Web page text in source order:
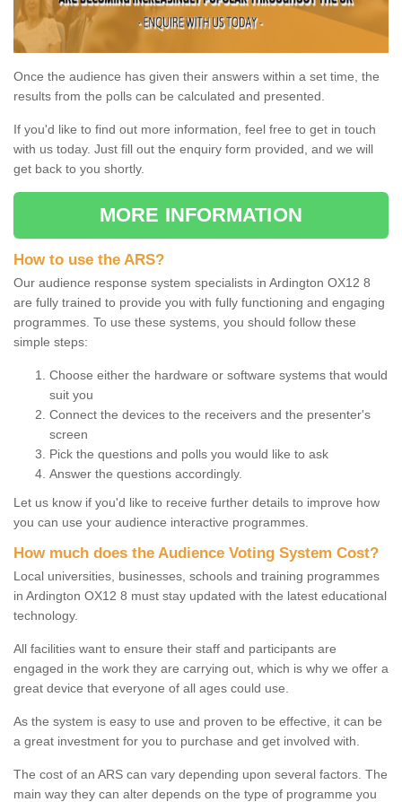
Once the audience has given their answers within a set time, the
results from the polls can be calculated and presented.
If you'd like to find out more information, feel free to get in touch
with us today. Just fill out the enquiry form provided, and we will
get back to you shortly.
MORE INFORMATION
How to use the ARS?
Our audience response system specialists in Ardington OX12 8
are fully trained to provide you with fully functioning and engaging
programmes. To use these systems, you should follow these
simple steps:
Choose either the hardware or software systems that would
suit you
Connect the devices to the receivers and the presenter's
screen
Pick the questions and polls you would like to ask
Answer the questions accordingly.
Let us know if you'd like to receive further details to improve how
you can use your audience interactive programmes.
How much does the Audience Voting System Cost?
Local universities, businesses, schools and training programmes
in Ardington OX12 8 must stay updated with the latest educational
technology.
All facilities want to ensure their staff and participants are
engaged in the work they are carrying out, which is why we offer a
great device that everyone of all ages could use.
As the system is easy to use and proven to be effective, it can be
a great investment for you to purchase and get involved with.
The cost of an ARS can vary depending upon several factors. The
main way they can alter depends on the type of programme you